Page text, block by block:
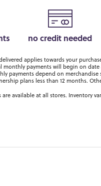
no credit needed
applies towards your
monthly payments will begin on
payments depend on merchandise
plans less than 12 months.
are available at all stores. Inventory